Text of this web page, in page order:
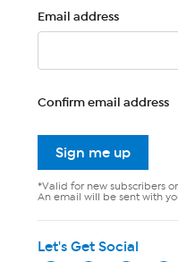
Email address
Confirm email address
Sign me up
*Valid for new subscribers
An email will be sent with
Let's Get Social